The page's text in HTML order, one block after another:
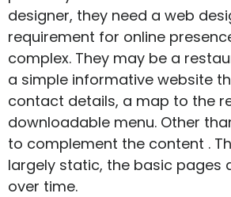
designer, they need a web
requirement for online
complex. They may be a
a simple informative website
contact details, a map to the
downloadable menu. Other
to complement the content .
largely static, the basic pages
over time.